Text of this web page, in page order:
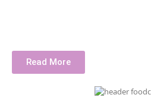
Read More